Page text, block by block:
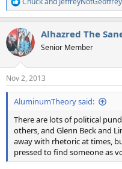
R
e
c
t
i
s
:
Alhazred The
Senior Member
Nov 2, 2013
AluminumTheory said:
There are lots of political
others, and Glenn Beck and
away with rhetoric at times,
pressed to find someone as